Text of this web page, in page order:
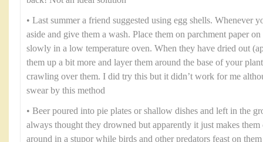
• Last summer a friend suggested using egg shells. Whenever
aside and give them a wash. Place them on parchment paper
slowly in a low temperature oven. When they have dried out
them up a bit more and layer them around the base of your
crawling over them. I did try this but it didn’t work for me
swear by this method
• Beer poured into pie plates or shallow dishes and left in the
always thought they drowned but apparently it just makes
around in a stupor while birds and other predators feast on them